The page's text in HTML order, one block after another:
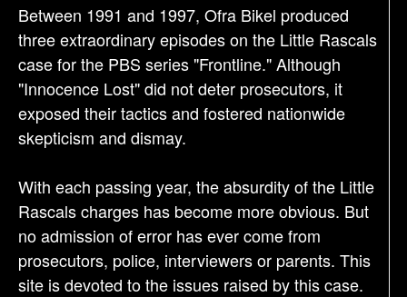
Between 1991 and 1997, Ofra Bikel produced
three extraordinary episodes on the Little Rascals
case for the PBS series "Frontline." Although
"Innocence Lost" did not deter prosecutors, it
exposed their tactics and fostered nationwide
skepticism and dismay.
With each passing year, the absurdity of the Little
Rascals charges has become more obvious. But
no admission of error has ever come from
prosecutors, police, interviewers or parents. This
site is devoted to the issues raised by this case.